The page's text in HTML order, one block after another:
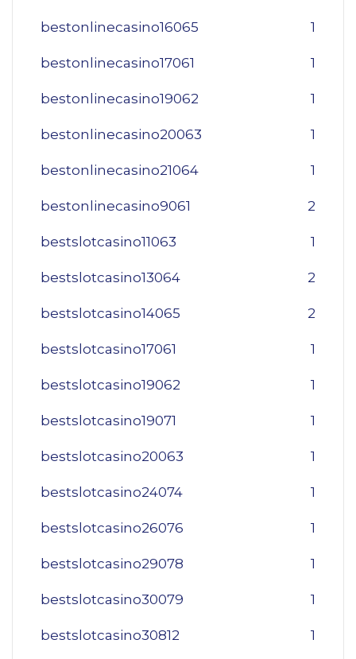
bestonlinecasino16065 1
bestonlinecasino17061 1
bestonlinecasino19062 1
bestonlinecasino20063 1
bestonlinecasino21064 1
bestonlinecasino9061 2
bestslotcasino11063 1
bestslotcasino13064 2
bestslotcasino14065 2
bestslotcasino17061 1
bestslotcasino19062 1
bestslotcasino19071 1
bestslotcasino20063 1
bestslotcasino24074 1
bestslotcasino26076 1
bestslotcasino29078 1
bestslotcasino30079 1
bestslotcasino30812 1